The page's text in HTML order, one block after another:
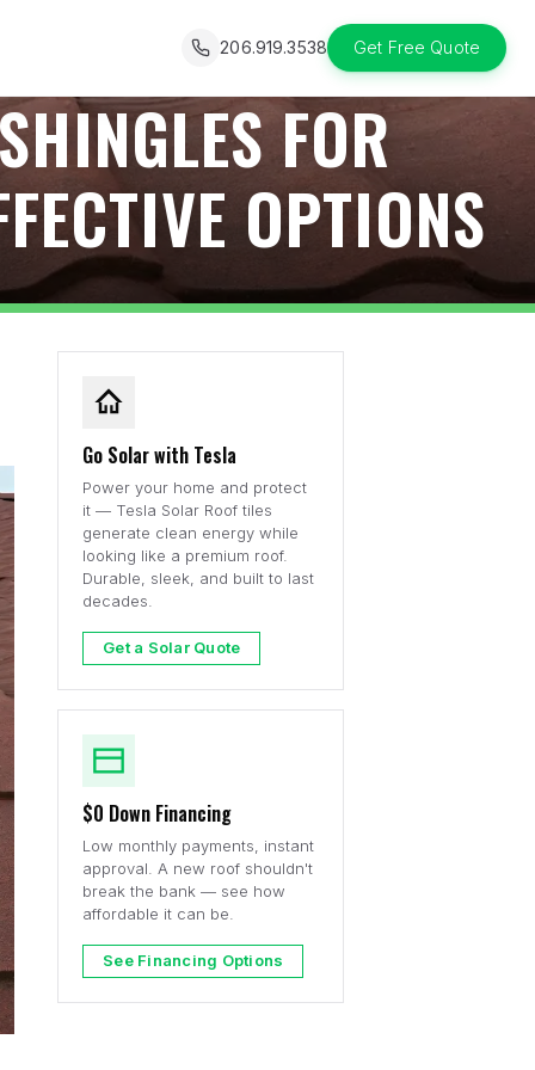
206.919.3538 Get Free Quote
FOR
OPTIONS
Go Solar with Tesla
Power your home and protect
it — Tesla Solar Roof tiles
generate clean energy while
looking like a premium roof.
Durable, sleek, and built to last
decades.
Get a Solar Quote
$0 Down Financing
Low monthly payments, instant
approval. A new roof shouldn't
break the bank — see how
affordable it can be.
See Financing Options